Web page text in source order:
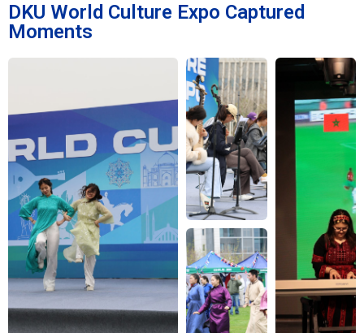
DKU World Culture Expo Captured
Moments